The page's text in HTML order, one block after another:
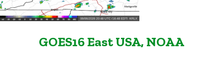
GOES16 East USA, NOAA